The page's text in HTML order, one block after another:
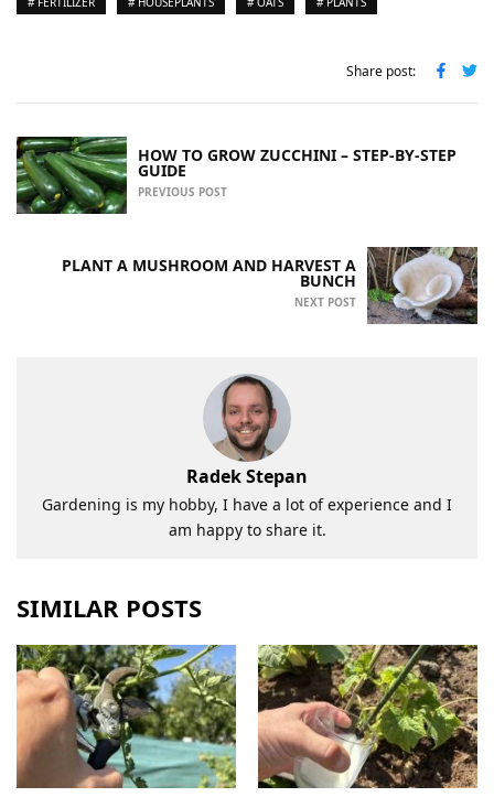
Share post:
HOW TO GROW ZUCCHINI – STEP-BY-STEP
GUIDE
PREVIOUS POST
PLANT A MUSHROOM AND HARVEST A
BUNCH
NEXT POST
Radek Stepan
Gardening is my hobby, I have a lot of experience and I
am happy to share it.
SIMILAR POSTS